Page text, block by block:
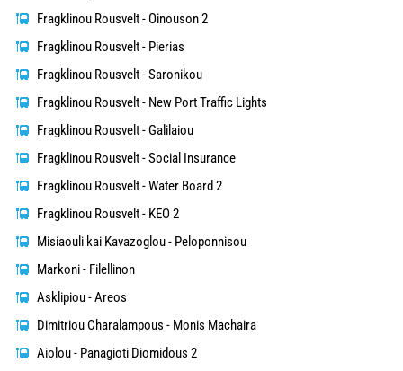
Fragklinou Rousvelt - Oinouson 2
Fragklinou Rousvelt - Pierias
Fragklinou Rousvelt - Saronikou
Fragklinou Rousvelt - New Port Traffic Lights
Fragklinou Rousvelt - Galilaiou
Fragklinou Rousvelt - Social Insurance
Fragklinou Rousvelt - Water Board 2
Fragklinou Rousvelt - KEO 2
Misiaouli kai Kavazoglou - Peloponnisou
Markoni - Filellinon
Asklipiou - Areos
Dimitriou Charalampous - Monis Machaira
Aiolou - Panagioti Diomidous 2